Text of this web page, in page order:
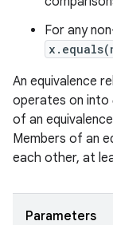
For any
An equivalence
operates on into
of an
Members of an
each other, at
Parameters